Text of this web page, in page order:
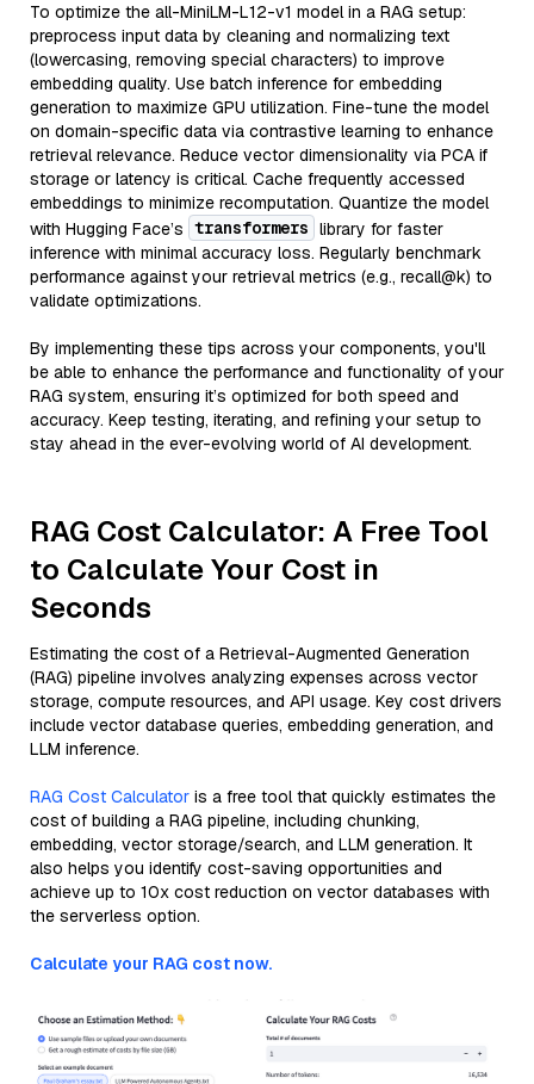
To optimize the all-MiniLM-L12-v1 model in a RAG setup:
preprocess input data by cleaning and normalizing text
(lowercasing, removing special characters) to improve
embedding quality. Use batch inference for embedding
generation to maximize GPU utilization. Fine-tune the model
on domain-specific data via contrastive learning to enhance
retrieval relevance. Reduce vector dimensionality via PCA if
storage or latency is critical. Cache frequently accessed
embeddings to minimize recomputation. Quantize the model
with Hugging Face’s transformers library for faster
inference with minimal accuracy loss. Regularly benchmark
performance against your retrieval metrics (e.g., recall@k) to
validate optimizations.
By implementing these tips across your components, you'll
be able to enhance the performance and functionality of your
RAG system, ensuring it’s optimized for both speed and
accuracy. Keep testing, iterating, and refining your setup to
stay ahead in the ever-evolving world of AI development.
RAG Cost Calculator: A Free Tool
to Calculate Your Cost in
Seconds
Estimating the cost of a Retrieval-Augmented Generation
(RAG) pipeline involves analyzing expenses across vector
storage, compute resources, and API usage. Key cost drivers
include vector database queries, embedding generation, and
LLM inference.
RAG Cost Calculator is a free tool that quickly estimates the
cost of building a RAG pipeline, including chunking,
embedding, vector storage/search, and LLM generation. It
also helps you identify cost-saving opportunities and
achieve up to 10x cost reduction on vector databases with
the serverless option.
Calculate your RAG cost now.